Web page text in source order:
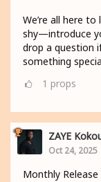
We’re all here
shy—introduce
drop a question
something
1 props
ZAYE
Oct 24, 2025
Monthly Release